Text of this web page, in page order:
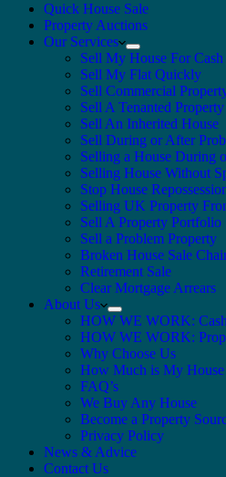
Quick House Sale
Property Auctions
Our Services
Sell My House For Cash
Sell My Flat Quickly
Sell Commercial
Sell A Tenanted Property
Sell An Inherited House
Sell During or After
Selling a House During
Selling House Without
Stop House
Selling UK Property
Sell A Property Portfolio
Sell a Problem Property
Broken House Sale
Retirement Sale
Clear Mortgage Arrears
About Us
HOW WE WORK:
HOW WE WORK:
Why Choose Us
How Much is My House
FAQ’s
We Buy Any House
Become a Property
Privacy Policy
News & Advice
Contact Us